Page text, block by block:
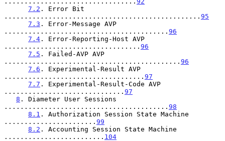
7.2 . Error Bit
................................................. 95
7.3 . Error-Message AVP
......................................... 96
7.4 . Error-Reporting-Host AVP
.................................. 96
7.5 . Failed-AVP AVP
............................................ 96
7.6 . Experimental-Result AVP
................................... 97
7.7 . Experimental-Result-Code AVP
.............................. 97
8 . Diameter User Sessions
......................................... 98
8.1 . Authorization Session State Machine
....................... 99
8.2 . Accounting Session State Machine
......................... 104